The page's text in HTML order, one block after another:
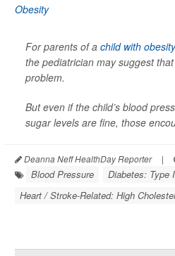
For parents of a child with obesity
the pediatrician may suggest
problem.
But even if the child’s blood
sugar levels are fine, those
Deanna Neff HealthDay Reporter |
Blood Pressure Diabetes: Type
Heart / Stroke-Related: High